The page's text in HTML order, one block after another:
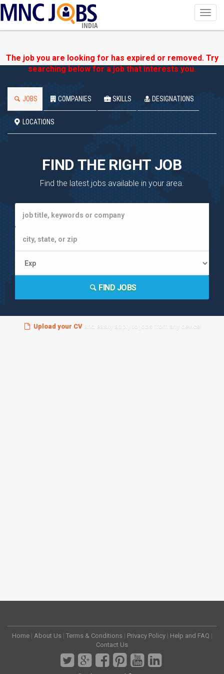
INDIA
The job you are looking for has expired or removed. Try
searching below for a job that interests you.
JOBS COMPANIES SKILLS DESIGNATIONS
LOCATIONS
FIND THE RIGHT JOB
Find the latest jobs available in your area.
FIND JOBS
Upload your CVand easily apply to jobs from any device!
Home | About Us | Terms & Conditions | Privacy Policy | Help and FAQ |
Contact Us